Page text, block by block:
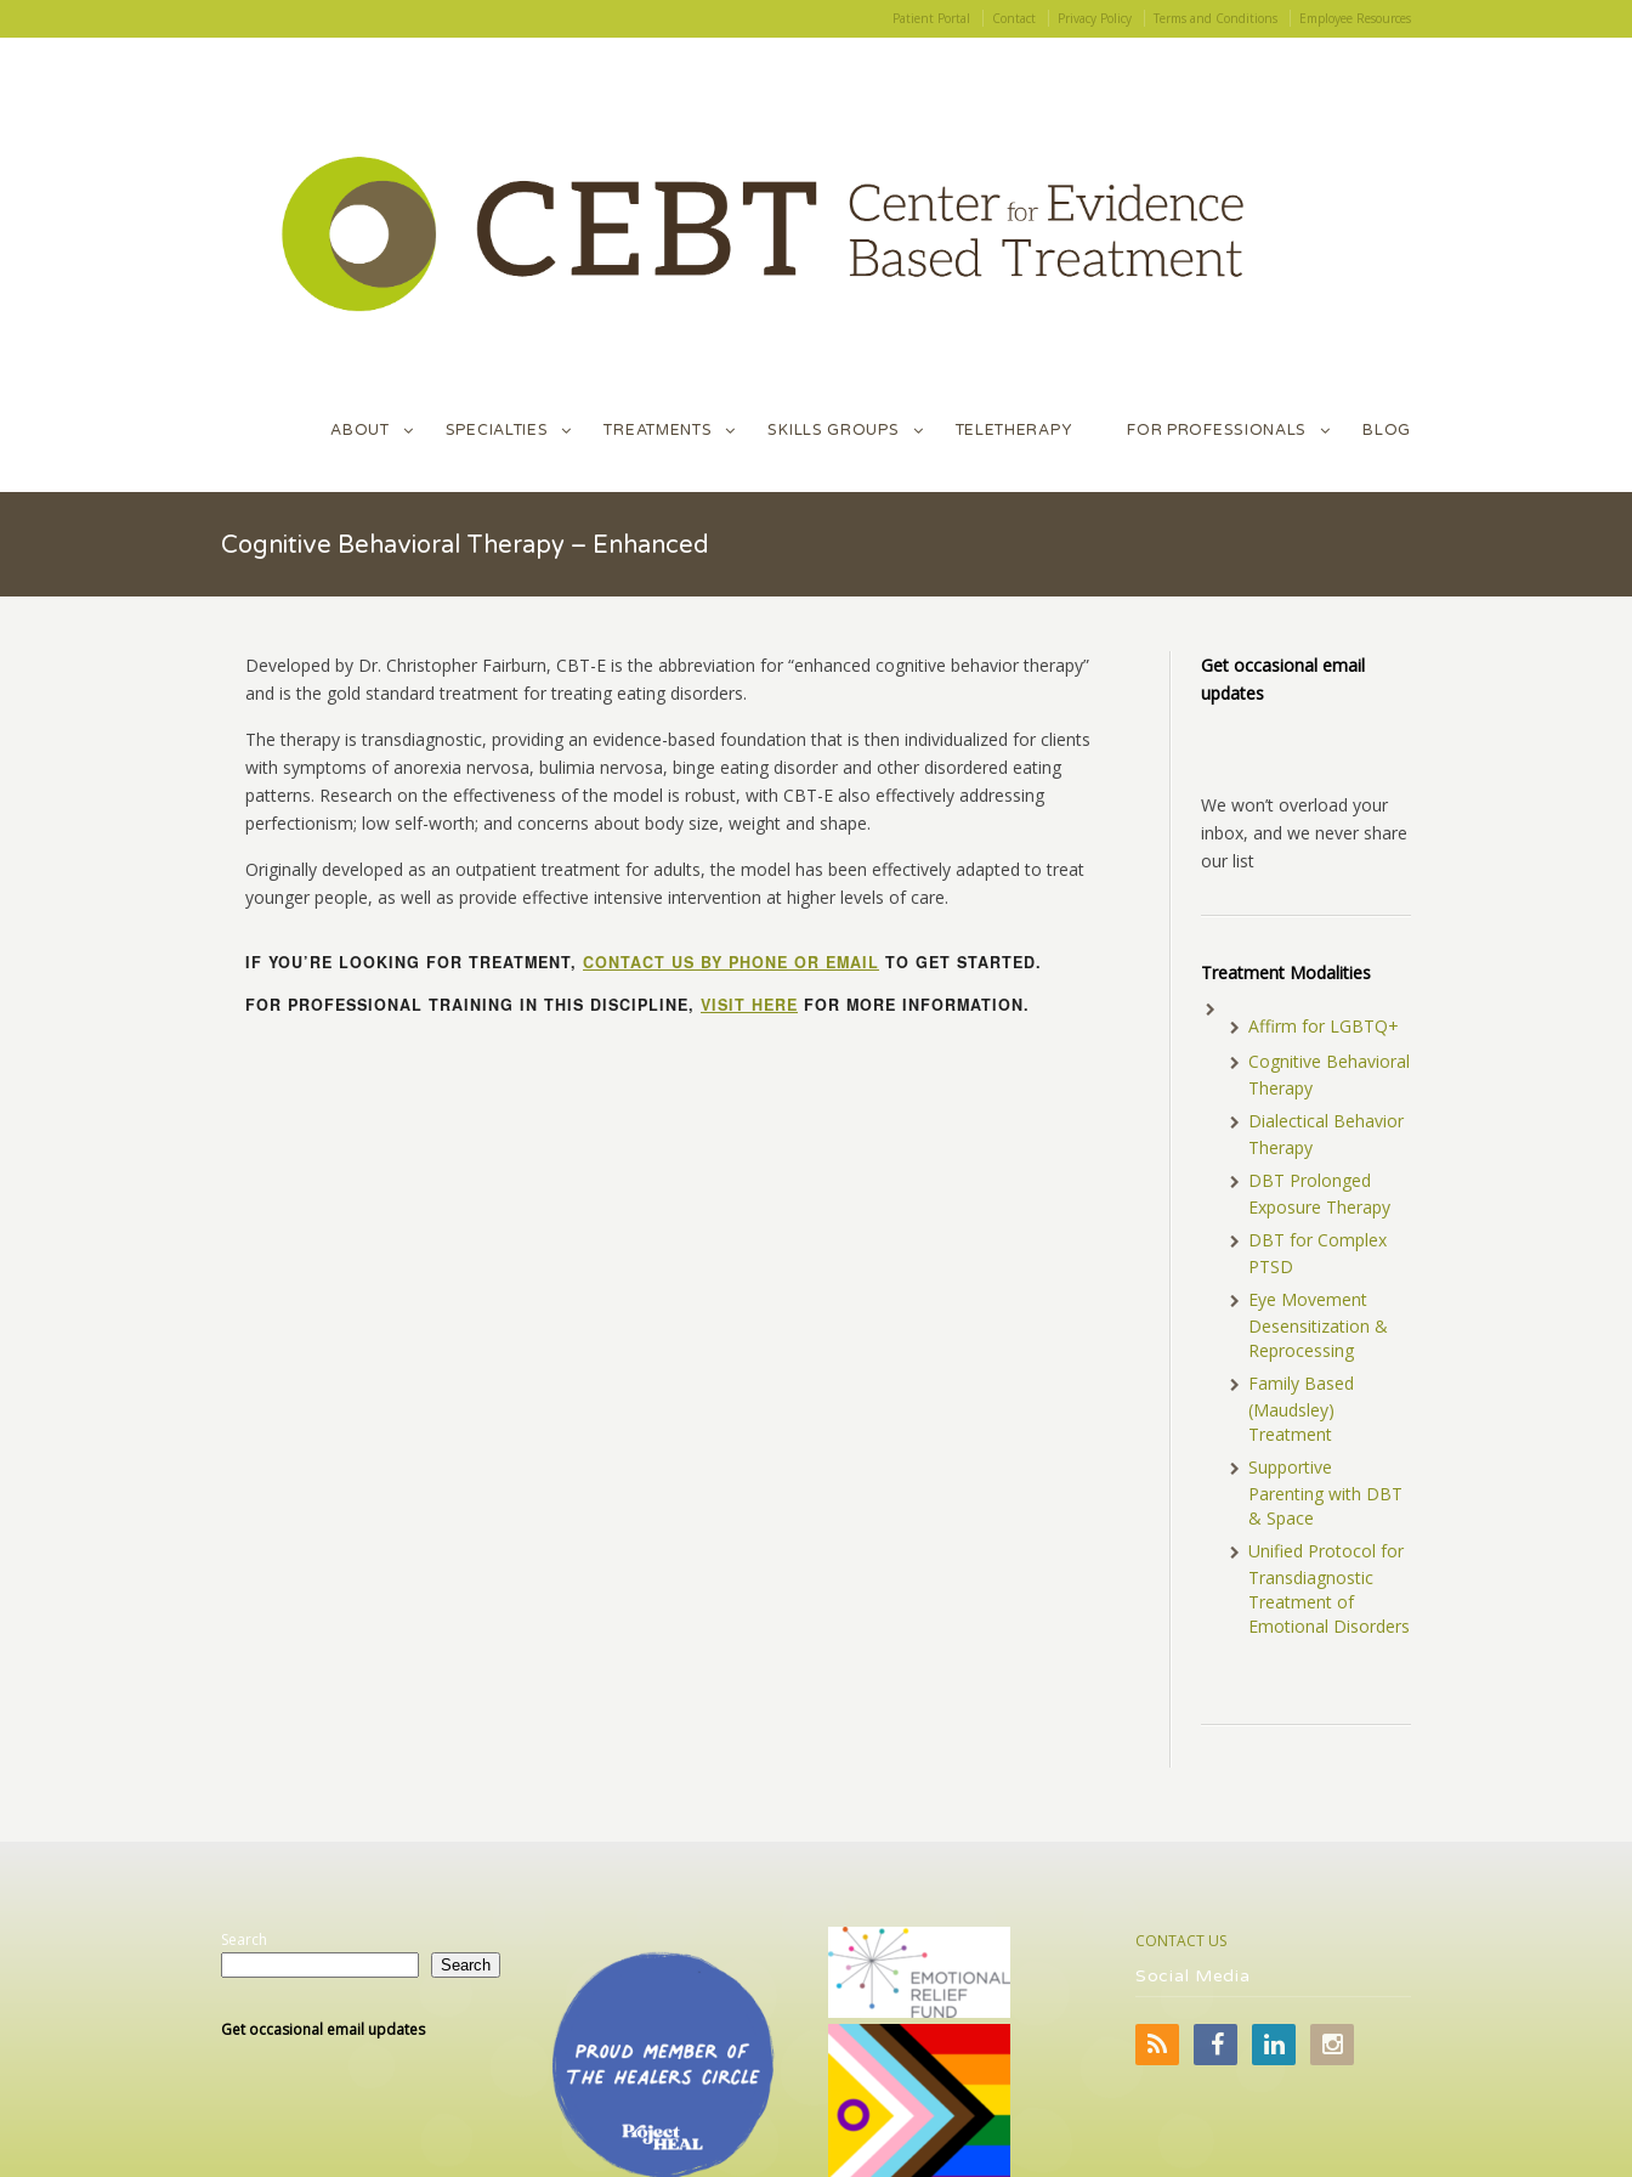
Patient Portal Contact Privacy Policy Terms and Conditions Employee Resources
ABOUT SPECIALTIES TREATMENTS SKILLS GROUPS TELETHERAPY FOR PROFESSIONALS BLOG
Cognitive Behavioral Therapy – Enhanced
Developed by Dr. Christopher Fairburn, CBT-E is the abbreviation for “enhanced cognitive behavior therapy”
and is the gold standard treatment for treating eating disorders.
The therapy is transdiagnostic, providing an evidence-based foundation that is then individualized for clients
with symptoms of anorexia nervosa, bulimia nervosa, binge eating disorder and other disordered eating
patterns. Research on the effectiveness of the model is robust, with CBT-E also effectively addressing
perfectionism; low self-worth; and concerns about body size, weight and shape.
Originally developed as an outpatient treatment for adults, the model has been effectively adapted to treat
younger people, as well as provide effective intensive intervention at higher levels of care.
IF YOU’RE LOOKING FOR TREATMENT, CONTACT US BY PHONE OR EMAIL TO GET STARTED.
FOR PROFESSIONAL TRAINING IN THIS DISCIPLINE, VISIT HERE FOR MORE INFORMATION.
Get occasional email
updates
We won’t overload your
inbox, and we never share
our list
Treatment Modalities
Affirm for LGBTQ+
Cognitive Behavioral
Therapy
Dialectical Behavior
Therapy
DBT Prolonged
Exposure Therapy
DBT for Complex
PTSD
Eye Movement
Desensitization &
Reprocessing
Family Based
(Maudsley)
Treatment
Supportive
Parenting with DBT
& Space
Unified Protocol for
Transdiagnostic
Treatment of
Emotional Disorders
Search
Search
Get occasional email updates
CONTACT US
Social Media